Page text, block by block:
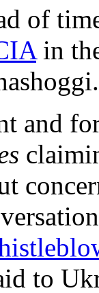
of
in
and
to